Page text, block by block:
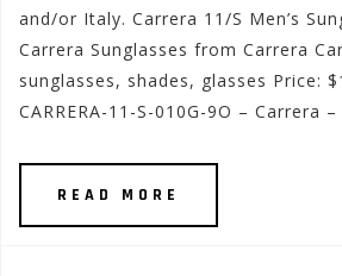
and/or Italy. Carrera 11/S Men’s
Carrera Sunglasses from Carrera
sunglasses, shades, glasses Price:
CARRERA-11-S-010G-9O – Carrera
READ MORE